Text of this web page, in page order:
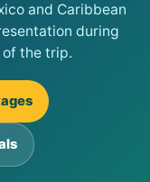
and Caribbean
during
the trip.